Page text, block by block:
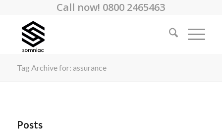
Call now! 0800 2465463
Tag Archive for: assurance
Posts